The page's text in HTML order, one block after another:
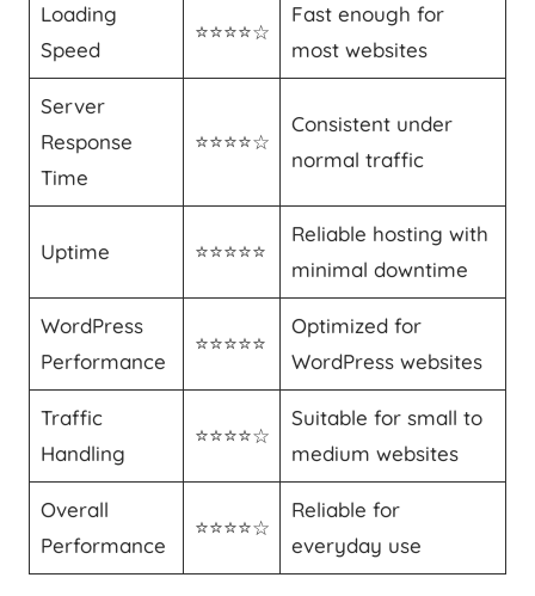
Loading
Speed
⭐⭐⭐⭐☆
Fast enough for
most websites
Server
Response
Time
⭐⭐⭐⭐☆
Consistent under
normal traffic
Uptime ⭐⭐⭐⭐⭐
Reliable hosting with
minimal downtime
WordPress
Performance
⭐⭐⭐⭐⭐
Optimized for
WordPress websites
Traffic
Handling
⭐⭐⭐⭐☆
Suitable for small to
medium websites
Overall
Performance
⭐⭐⭐⭐☆
Reliable for
everyday use